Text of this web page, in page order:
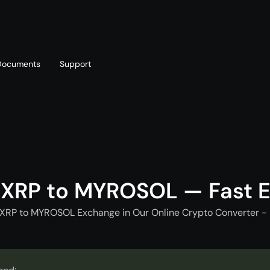
Support
to MYROSOL — Fast
to MYROSOL Exchange in Our Online Crypto Converter